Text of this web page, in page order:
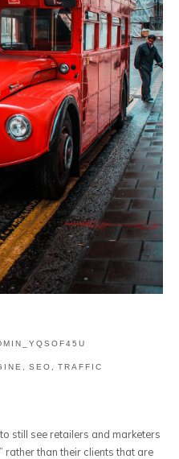
SEO TRAFFIC
still see retailers and marketers
rather than their clients that are